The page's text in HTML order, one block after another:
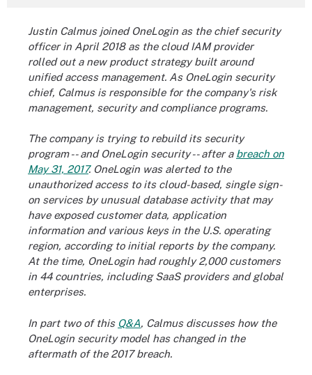
Justin Calmus joined OneLogin as the chief security
officer in April 2018 as the cloud IAM provider
rolled out a new product strategy built around
unified access management. As OneLogin security
chief, Calmus is responsible for the company's risk
management, security and compliance programs.
The company is trying to rebuild its security
program -- and OneLogin security -- after a breach on
May 31, 2017. OneLogin was alerted to the
unauthorized access to its cloud-based, single sign-
on services by unusual database activity that may
have exposed customer data, application
information and various keys in the U.S. operating
region, according to initial reports by the company.
At the time, OneLogin had roughly 2,000 customers
in 44 countries, including SaaS providers and global
enterprises.
In part two of this Q&A, Calmus discusses how the
OneLogin security model has changed in the
aftermath of the 2017 breach.